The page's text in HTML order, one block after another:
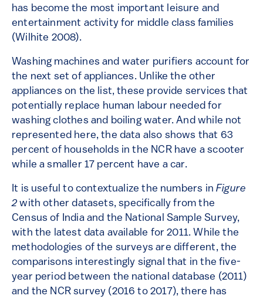
has become the most important leisure and
entertainment activity for middle class families
(Wilhite 2008).
Washing machines and water purifiers account for
the next set of appliances. Unlike the other
appliances on the list, these provide services that
potentially replace human labour needed for
washing clothes and boiling water. And while not
represented here, the data also shows that 63
percent of households in the NCR have a scooter
while a smaller 17 percent have a car.
It is useful to contextualize the numbers inFigure
2 with other datasets, specifically from the
Census of India and the National Sample Survey,
with the latest data available for 2011. While the
methodologies of the surveys are different, the
comparisons interestingly signal that in the five-
year period between the national database (2011)
and the NCR survey (2016 to 2017), there has